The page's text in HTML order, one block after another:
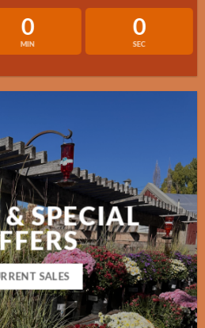
0
MIN
0
SEC
SPECIAL
SALES